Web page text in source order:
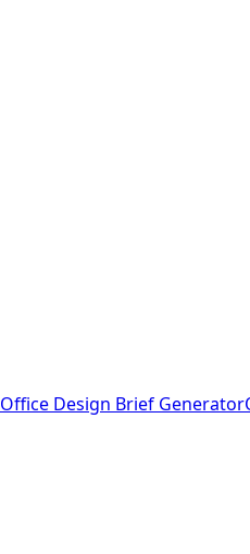
Office Design Brief Generator